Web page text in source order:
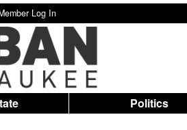
Log In
Politics